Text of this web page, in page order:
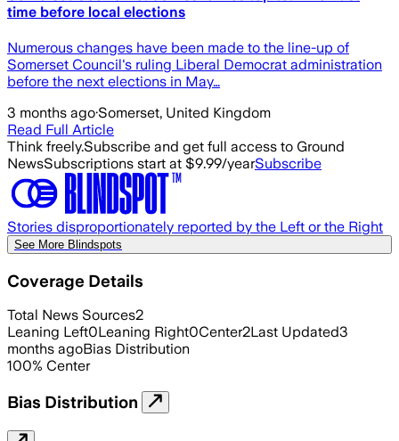
time before local elections
Numerous changes have been made to the line-up of
Somerset Council's ruling Liberal Democrat administration
before the next elections in May…
3 months ago·Somerset, United Kingdom
Read Full Article
Think freely.Subscribe and get full access to Ground
NewsSubscriptions start at $9.99/yearSubscribe
Stories disproportionately reported by the Left or the Right
See More Blindspots
Coverage Details
Total News Sources2
Leaning Left0Leaning Right0Center2Last Updated3
months agoBias Distribution
100% Center
Bias Distribution